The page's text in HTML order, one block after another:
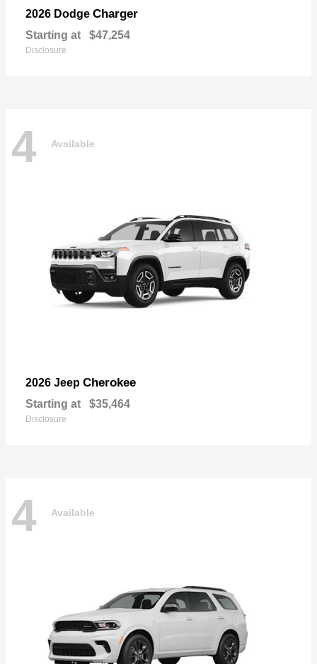
2026 Dodge Charger
Starting at $47,254
Disclosure
4 Available
2026 Jeep Cherokee
Starting at $35,464
Disclosure
4 Available